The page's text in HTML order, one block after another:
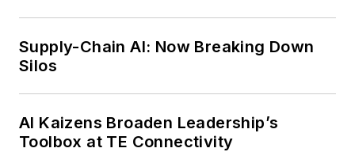
Supply-Chain AI: Now Breaking Down
Silos
AI Kaizens Broaden Leadership’s
Toolbox at TE Connectivity